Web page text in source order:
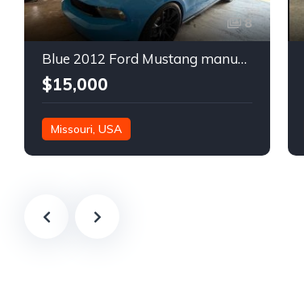
8
Blue 2012 Ford Mustang manual coupe For Sale
$15,000
Missouri, USA